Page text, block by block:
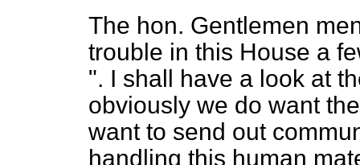
The hon. Gentlemen
trouble in this House a
". I shall have a look at
obviously we do want
want to send out
handling this human